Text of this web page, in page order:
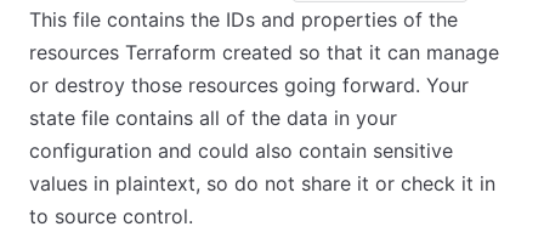
This file contains the IDs and properties of the
resources Terraform created so that it can manage
or destroy those resources going forward. Your
state file contains all of the data in your
configuration and could also contain sensitive
values in plaintext, so do not share it or check it in
to source control.